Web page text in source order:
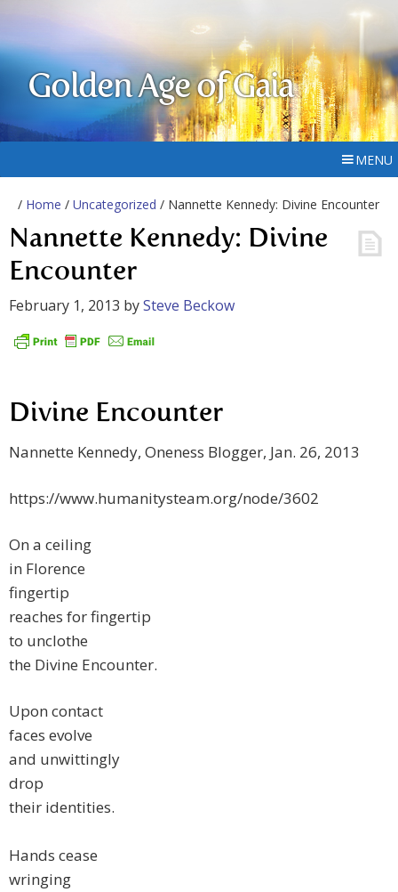
Golden Age of Gaia
MENU
/ Home / Uncategorized / Nannette Kennedy: Divine Encounter
Nannette Kennedy: Divine
Encounter
February 1, 2013 bySteve Beckow
Divine Encounter
Nannette Kennedy, Oneness Blogger, Jan. 26, 2013
https://www.humanitysteam.org/node/3602
On a ceiling
in Florence
fingertip
reaches for fingertip
to unclothe
the Divine Encounter.
Upon contact
faces evolve
and unwittingly
drop
their identities.
Hands cease
wringing